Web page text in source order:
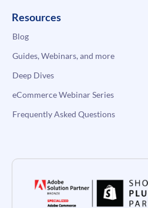
Resources
Blog
Guides, Webinars, and more
Deep Dives
eCommerce Webinar Series
Frequently Asked Questions